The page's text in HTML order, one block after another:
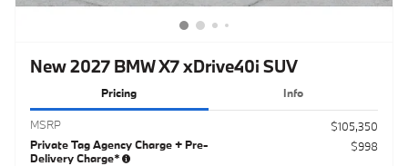
New 2027 BMW X7 xDrive40i SUV
Pricing Info
MSRP
$105,350
Private Tag Agency Charge + Pre-
Delivery Charge*
$998